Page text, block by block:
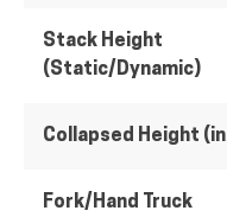
Stack Height
(Static/Dynamic)
Collapsed Height
Fork/Hand Truck